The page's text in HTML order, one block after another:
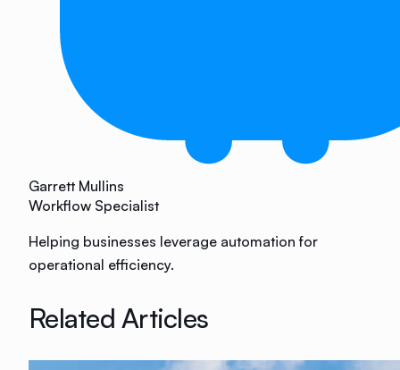
Garrett Mullins
Workflow Specialist
Helping businesses leverage automation for
operational efficiency.
Related Articles